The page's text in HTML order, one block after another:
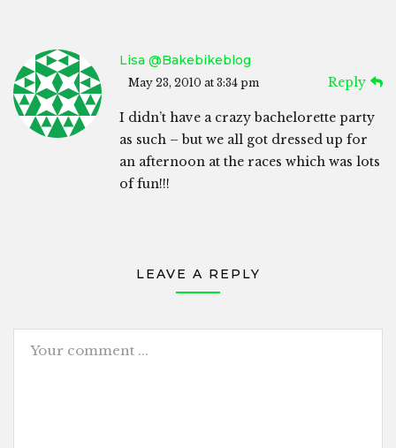
Lisa @bakebikeblog
May 23, 2010 at 3:34 pm Reply
I didn’t have a crazy bachelorette party
as such – but we all got dressed up for
an afternoon at the races which was lots
of fun!!!
LEAVE A REPLY